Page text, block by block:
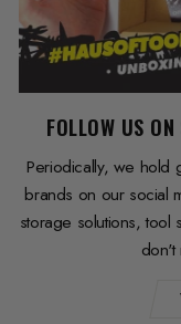
FOLLOW US
Periodically, we hold
brands on our social
storage solutions, tool
don't